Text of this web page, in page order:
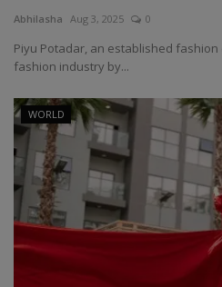
Abhilasha Aug 3, 2025 0
Piyu Potadar, an established
fashion industry by...
WORLD